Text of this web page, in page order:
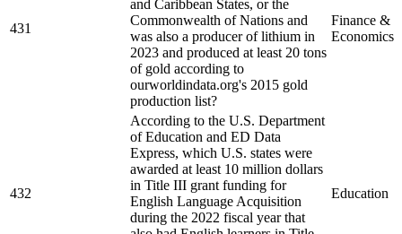
431
and Caribbean States, or the
Commonwealth of Nations and
was also a producer of lithium in
2023 and produced at least 20 tons
of gold according to
ourworldindata.org's 2015 gold
production list?
Finance &
Economics
432
According to the U.S. Department
of Education and ED Data
Express, which U.S. states were
awarded at least 10 million dollars
in Title III grant funding for
English Language Acquisition
during the 2022 fiscal year that
Education